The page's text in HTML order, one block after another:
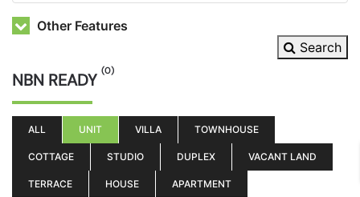
Other Features
Search
NBN READY (0)
ALL UNIT VILLA TOWNHOUSE
COTTAGE STUDIO DUPLEX VACANT LAND
TERRACE HOUSE APARTMENT